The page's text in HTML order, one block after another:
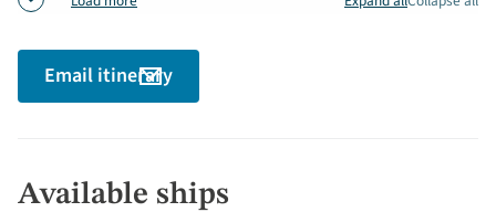
Email itinerary
Available ships